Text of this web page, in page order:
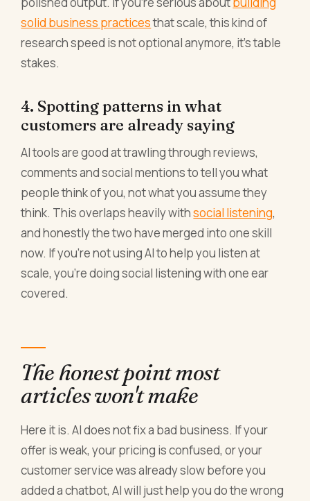
solid business practicesthat scale, this kind of
research speed is not optional anymore, it's table
stakes.
4. Spotting patterns in what
customers are already saying
AI tools are good at trawling through reviews,
comments and social mentions to tell you what
people think of you, not what you assume they
think. This overlaps heavily withsocial listening,
and honestly the two have merged into one skill
now. If you're not using AI to help you listen at
scale, you're doing social listening with one ear
covered.
The honest point most
articles won't make
Here it is. AI does not fix a bad business. If your
offer is weak, your pricing is confused, or your
customer service was already slow before you
added a chatbot, AI will just help you do the wrong